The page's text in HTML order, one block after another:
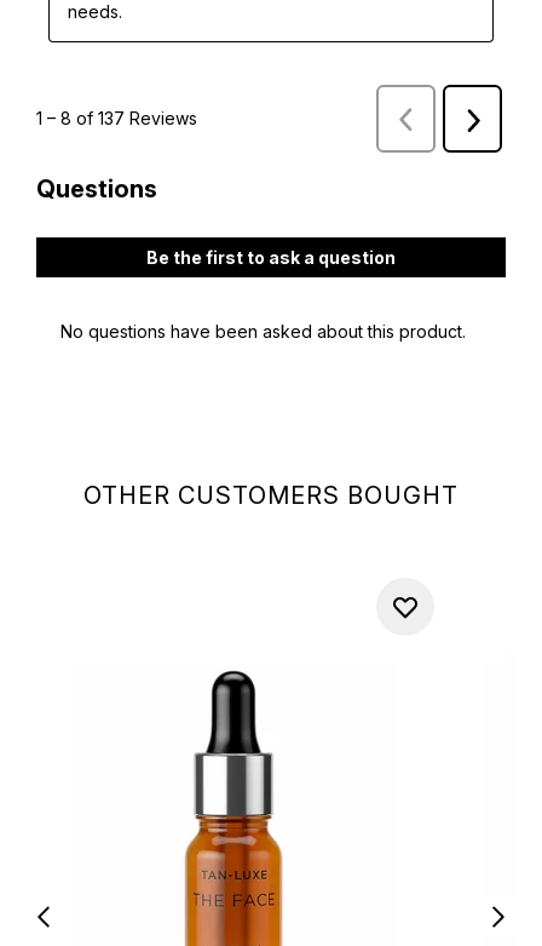
OTHER CUSTOMERS BOUGHT